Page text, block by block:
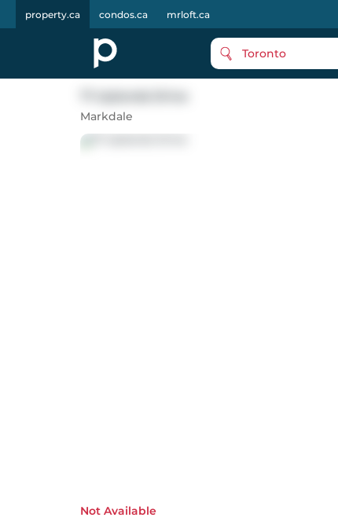
property.ca condos.ca mrloft.ca
Toronto
Markdale
Not Available